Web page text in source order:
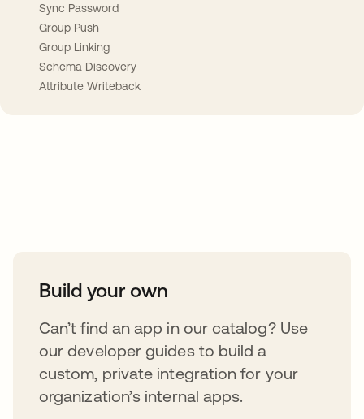
Sync Password
Group Push
Group Linking
Schema Discovery
Attribute Writeback
Build your own
Can’t find an app in our catalog? Use
our developer guides to build a
custom, private integration for your
organization’s internal apps.